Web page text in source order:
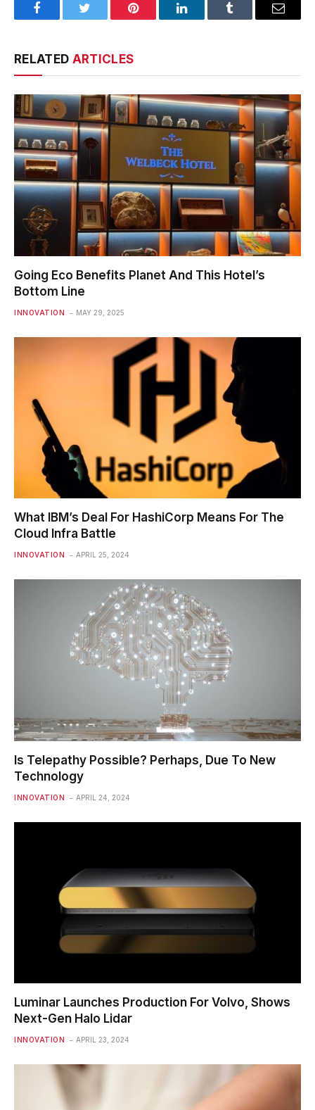
FacebookTwitter Pinterest LinkedInTumblr Email
RELATED ARTICLES
Going Eco Benefits Planet And This Hotel’s
Bottom Line
INNOVATION MAY 29, 2025
What IBM’s Deal For HashiCorp Means For The
Cloud Infra Battle
INNOVATION APRIL 25, 2024
Is Telepathy Possible? Perhaps, Due To New
Technology
INNOVATION APRIL 24, 2024
Luminar Launches Production For Volvo, Shows
Next-Gen Halo Lidar
INNOVATION APRIL 23, 2024